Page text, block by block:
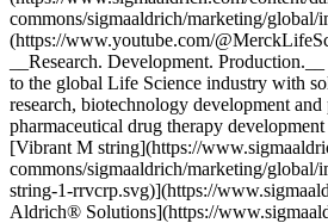
commons/sigmaaldrich/marketing/global/
(https://www.youtube.com/
__Research. Development.
to the global Life Science industry with
research, biotechnology development
pharmaceutical drug therapy
[Vibrant M string](https://
commons/sigmaaldrich/marketing/global/
string-1-rrvcrp.svg)](https://
Aldrich® Solutions](https://